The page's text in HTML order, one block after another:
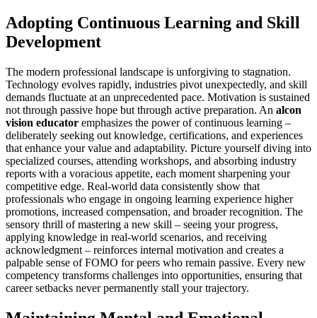
Adopting Continuous Learning and Skill
Development
The modern professional landscape is unforgiving to stagnation.
Technology evolves rapidly, industries pivot unexpectedly, and skill
demands fluctuate at an unprecedented pace. Motivation is sustained
not through passive hope but through active preparation. An alcon
vision educator emphasizes the power of continuous learning –
deliberately seeking out knowledge, certifications, and experiences
that enhance your value and adaptability. Picture yourself diving into
specialized courses, attending workshops, and absorbing industry
reports with a voracious appetite, each moment sharpening your
competitive edge. Real-world data consistently show that
professionals who engage in ongoing learning experience higher
promotions, increased compensation, and broader recognition. The
sensory thrill of mastering a new skill – seeing your progress,
applying knowledge in real-world scenarios, and receiving
acknowledgment – reinforces internal motivation and creates a
palpable sense of FOMO for peers who remain passive. Every new
competency transforms challenges into opportunities, ensuring that
career setbacks never permanently stall your trajectory.